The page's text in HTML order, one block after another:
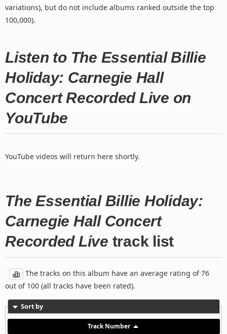
variations), but do not include albums ranked outside the top
100,000).
Listen to The Essential Billie
Holiday: Carnegie Hall
Concert Recorded Live on
YouTube
YouTube videos will return here shortly.
The Essential Billie Holiday:
Carnegie Hall Concert
Recorded Live track list
The tracks on this album have an average rating of 76
out of 100 (all tracks have been rated).
Sort by
Track Number